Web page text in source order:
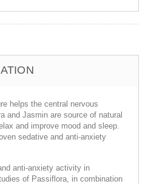
helps the central nervous
and Jasmin are source of natural
and improve mood and sleep.
sedative and anti-anxiety
anti-anxiety activity in
of Passiflora, in combination